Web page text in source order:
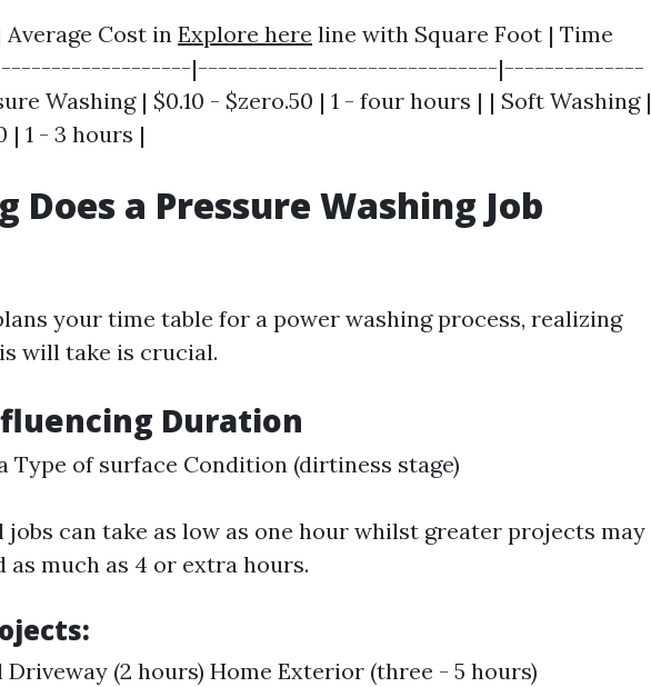
Average Cost in Explore here line with Square Foot | Time
|------------------------------|--------------
Washing | $0.10 - $zero.50 | 1 - four hours | | Soft Washing |
| 1 - 3 hours |
Does a Pressure Washing Job
your time table for a power washing process, realizing
will take is crucial.
Duration
Type of surface Condition (dirtiness stage)
jobs can take as low as one hour whilst greater projects may
as much as 4 or extra hours.
Driveway (2 hours) Home Exterior (three - 5 hours)